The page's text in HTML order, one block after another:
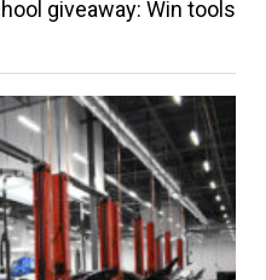
giveaway: Win tools